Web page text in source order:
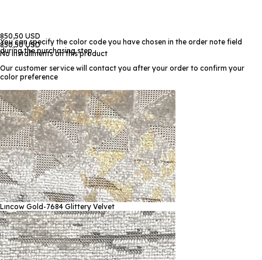
850,50 USD
850,50 USD
No installments on this product
You can specify the color code you have chosen in the order note field
during the purchasing step
Our customer service will contact you after your order to confirm your
color preference
Lıncow Gold-7684 Glittery Velvet